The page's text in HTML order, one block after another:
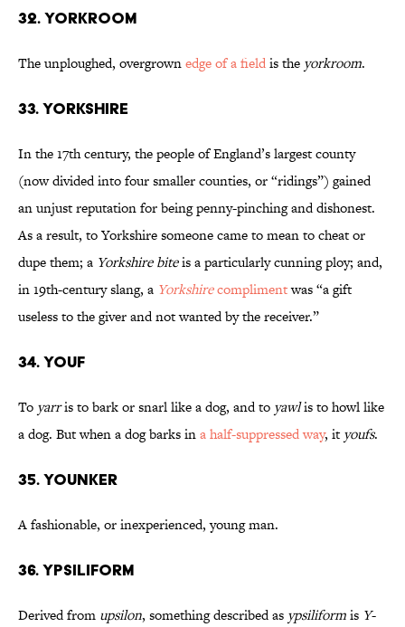
32. Yorkroom
The unploughed, overgrownedge of a fieldis the yorkroom.
33. Yorkshire
In the 17th century, the people of England’s largest county
(now divided into four smaller counties, or “ridings”) gained
an unjust reputation for being penny-pinching and dishonest.
As a result, to Yorkshire someone came to mean to cheat or
dupe them; a Yorkshire biteis a particularly cunning ploy; and,
in 19th-century slang, a Yorkshirecomplimentwas “a gift
useless to the giver and not wanted by the receiver.”
34. Youf
To yarris to bark or snarl like a dog, and to yawlis to howl like
a dog. But when a dog barks ina half-suppressed way, it youfs.
35. Younker
A fashionable, or inexperienced, young man.
36. Ypsiliform
Derived from upsilon, something described as ypsiliformis Y-